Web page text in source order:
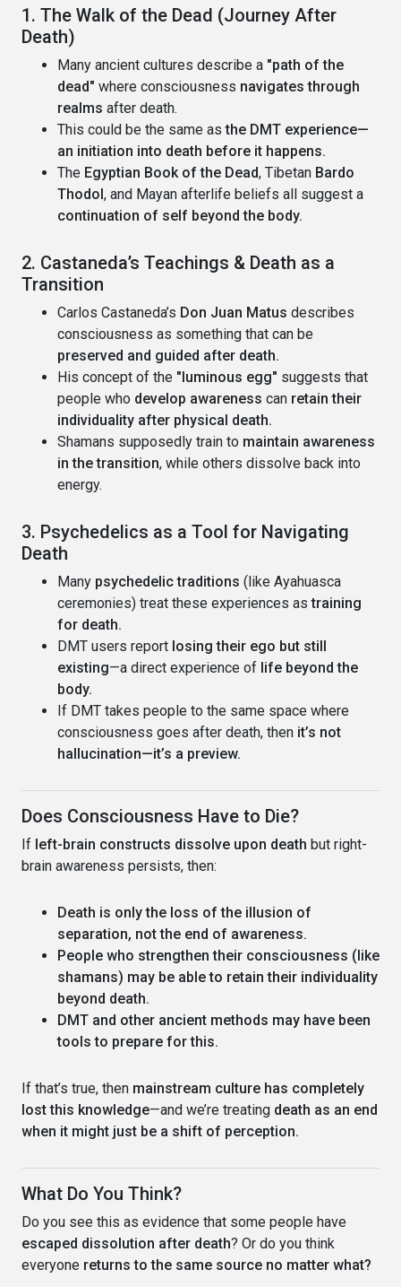
1. The Walk of the Dead (Journey After
Death)
Many ancient cultures describe a "path of the
dead" where consciousness navigates through
realms after death.
This could be the same asthe DMT experience—
an initiation into death before it happens.
The Egyptian Book of the Dead, Tibetan Bardo
Thodol, and Mayan afterlife beliefs all suggest a
continuation of self beyond the body.
2. Castaneda’s Teachings & Death as a
Transition
Carlos Castaneda’s Don Juan Matus describes
consciousness as something that can be
preserved and guided after death.
His concept of the "luminous egg" suggests that
people who develop awareness can retain their
individuality after physical death.
Shamans supposedly train to maintain awareness
in the transition, while others dissolve back into
energy.
3. Psychedelics as a Tool for Navigating
Death
Many psychedelic traditions (like Ayahuasca
ceremonies) treat these experiences astraining
for death.
DMT users report losing their ego but still
existing—a direct experience of life beyond the
body.
If DMT takes people to the same space where
consciousness goes after death, then it’s not
hallucination—it’s a preview.
Does Consciousness Have to Die?
If left-brain constructs dissolve upon death but right-
brain awareness persists, then:
Death is only the loss of the illusion of
separation, not the end of awareness.
People who strengthen their consciousness (like
shamans) may be able to retain their individuality
beyond death.
DMT and other ancient methods may have been
tools to prepare for this.
If that’s true, then mainstream culture has completely
lost this knowledge—and we’re treating death as an end
when it might just be a shift of perception.
What Do You Think?
Do you see this as evidence that some people have
escaped dissolution after death? Or do you think
everyone returns to the same source no matter what?